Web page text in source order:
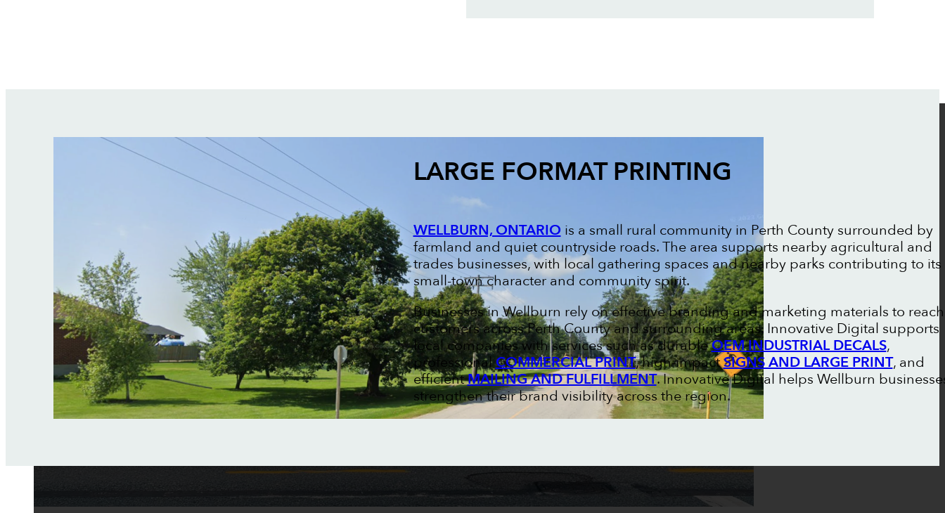
LARGE FORMAT PRINTING
WELLBURN, ONTARIO is a small rural community in Perth County surrounded by
farmland and quiet countryside roads. The area supports nearby agricultural and
trades businesses, with local gathering spaces and nearby parks contributing to its
small-town character and community spirit.
Businesses in Wellburn rely on effective branding and marketing materials to reach
customers across Perth County and surrounding areas. Innovative Digital supports
local companies with services such as durableOEM INDUSTRIAL DECALS,
professionalCOMMERCIAL PRINT, high-impactSIGNS AND LARGE PRINT, and
efficientMAILING AND FULFILLMENT. Innovative Digital helps Wellburn
strengthen their brand visibility across the region.